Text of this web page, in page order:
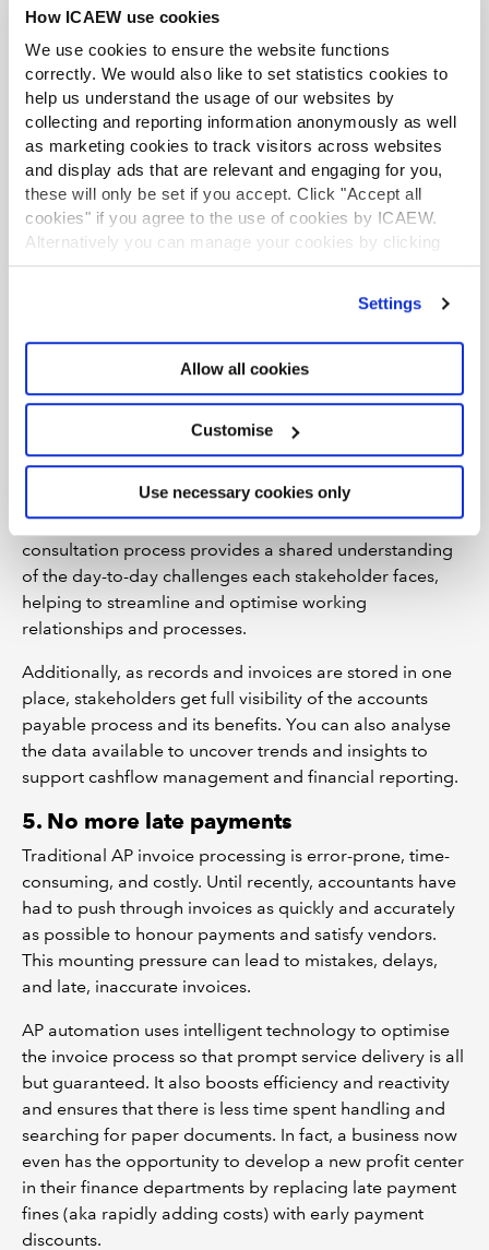
How ICAEW use cookies
We use cookies to ensure the website functions
correctly. We would also like to set statistics cookies to
help us understand the usage of our websites by
collecting and reporting information anonymously as well
as marketing cookies to track visitors across websites
and display ads that are relevant and engaging for you,
these will only be set if you accept. Click "Accept all
cookies" if you agree to the use of cookies by ICAEW.
Alternatively you can manage your cookies by clicking
’Customise’. For more information on about the cookies
Settings
Allow all cookies
Customise
Use necessary cookies only
transparency make for a reliable, secure accounting
authentication mechanisms in place, as well as secure
classification (which is a record of historical
classification decisions that can function as a source
document) and electronic archiving for all operations.
This level of traceability means that a business can
respond within minutes to payment inquiries, audit
requests, or even just an operations assessment
process.
4. Share insights and alignment with
Before integrating a payment automation solution, it’s
best practice to get buy-in from leaders in your
accounting and finance departments, as well as
purchasers, suppliers, approvers, and senior
management. In fact, from anybody who interacts with
the invoice and payment process and could therefore
be affected by automation-induced change. This
consultation process provides a shared understanding
of the day-to-day challenges each stakeholder faces,
helping to streamline and optimise working
relationships and processes.
Additionally, as records and invoices are stored in one
place, stakeholders get full visibility of the accounts
payable process and its benefits. You can also analyse
the data available to uncover trends and insights to
support cashflow management and financial reporting.
5. No more late payments
Traditional AP invoice processing is error-prone, time-
consuming, and costly. Until recently, accountants have
had to push through invoices as quickly and accurately
as possible to honour payments and satisfy vendors.
This mounting pressure can lead to mistakes, delays,
and late, inaccurate invoices.
AP automation uses intelligent technology to optimise
the invoice process so that prompt service delivery is all
but guaranteed. It also boosts efficiency and reactivity
and ensures that there is less time spent handling and
searching for paper documents. In fact, a business now
even has the opportunity to develop a new profit center
in their finance departments by replacing late payment
fines (aka rapidly adding costs) with early payment
discounts.